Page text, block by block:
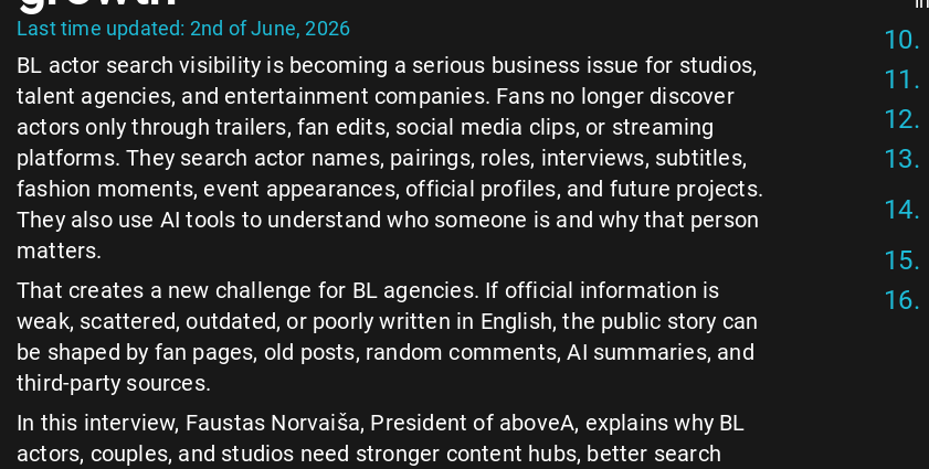
Last time updated: 2nd of June, 2026
BL actor search visibility is becoming a serious business issue for studios,
talent agencies, and entertainment companies. Fans no longer discover
actors only through trailers, fan edits, social media clips, or streaming
platforms. They search actor names, pairings, roles, interviews, subtitles,
fashion moments, event appearances, official profiles, and future projects.
They also use AI tools to understand who someone is and why that person
matters.
That creates a new challenge for BL agencies. If official information is
weak, scattered, outdated, or poorly written in English, the public story can
be shaped by fan pages, old posts, random comments, AI summaries, and
third-party sources.
In this interview, Faustas Norvaiša, President of aboveA, explains why BL
actors, couples, and studios need stronger content hubs, better search